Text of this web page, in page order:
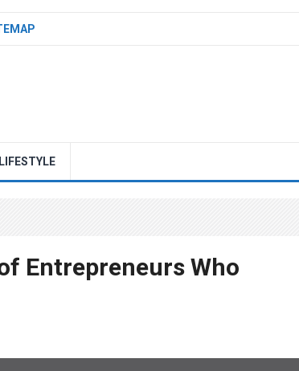
LIFESTYLE
Entrepreneurs Who